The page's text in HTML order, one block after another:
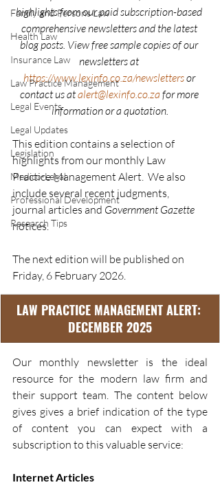
Family and Persons Law
Health Law
Insurance Law
Law Practice Management
Legal Events
Legal Updates
Legislation
Medico-Legal
Professional Development
Research Tips
highlights from our paid subscription-based
comprehensive newsletters and the latest
blog posts. View free sample copies of our
newsletters at
https://www.lexinfo.co.za/newslettersor
contact us at alert@lexinfo.co.za for more
information or a quotation.
This edition contains a selection of
highlights from our monthly Law
Practice Management Alert.  We also
include several recent judgments,
journal articles and Government Gazette
notices.
The next edition will be published on
Friday, 6 February 2026.
LAW PRACTICE MANAGEMENT ALERT:
DECEMBER 2025
Our monthly newsletter is the ideal
resource for the modern law firm and
their support team. The content below
gives gives a brief indication of the type
of content you can expect with a
subscription to this valuable service:
Internet Articles